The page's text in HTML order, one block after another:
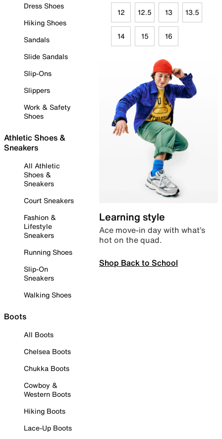
Dress Shoes
Hiking Shoes
Sandals
Slide Sandals
Slip-Ons
Slippers
Work & Safety
Shoes
Athletic Shoes &
Sneakers
All Athletic
Shoes &
Sneakers
Court Sneakers
Fashion &
Lifestyle
Sneakers
Running Shoes
Slip-On
Sneakers
Walking Shoes
Boots
All Boots
Chelsea Boots
Chukka Boots
Cowboy &
Western Boots
Hiking Boots
Lace-Up Boots
12 12.5 13 13.5
14 15 16
Learning style
Ace move-in day with what’s
hot on the quad.
Shop Back to School